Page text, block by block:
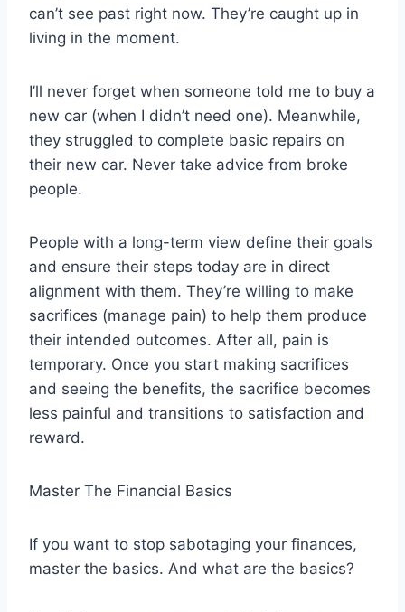
can’t see past right now. They’re caught up in
living in the moment.
I’ll never forget when someone told me to buy a
new car (when I didn’t need one). Meanwhile,
they struggled to complete basic repairs on
their new car. Never take advice from broke
people.
People with a long-term view define their goals
and ensure their steps today are in direct
alignment with them. They’re willing to make
sacrifices (manage pain) to help them produce
their intended outcomes. After all, pain is
temporary. Once you start making sacrifices
and seeing the benefits, the sacrifice becomes
less painful and transitions to satisfaction and
reward.
Master The Financial Basics
If you want to stop sabotaging your finances,
master the basics. And what are the basics?